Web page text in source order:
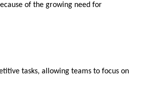
of the growing need for
tasks, allowing teams to focus on